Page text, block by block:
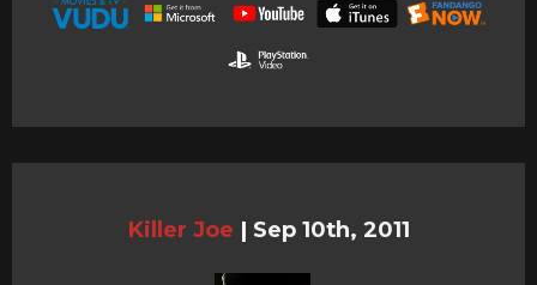
Killer Joe | Sep 10th, 2011